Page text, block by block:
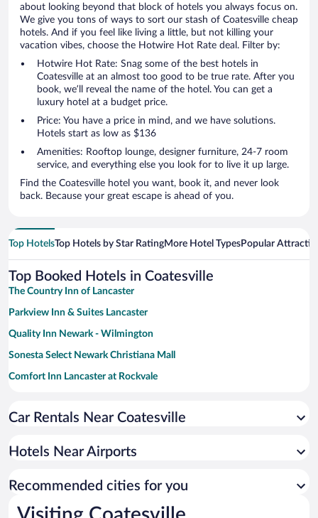
about looking beyond that block of hotels you always focus on.
We give you tons of ways to sort our stash of Coatesville cheap
hotels. And if you feel like living a little, but not killing your
vacation vibes, choose the Hotwire Hot Rate deal. Filter by:
Hotwire Hot Rate: Snag some of the best hotels in
Coatesville at an almost too good to be true rate. After you
book, we’ll reveal the name of the hotel. You can get a
luxury hotel at a budget price.
Price: You have a price in mind, and we have solutions.
Hotels start as low as $136
Amenities: Rooftop lounge, designer furniture, 24-7 room
service, and everything else you look for to live it up large.
Find the Coatesville hotel you want, book it, and never look
back. Because your great escape is ahead of you.
Top HotelsTop Hotels by Star RatingMore Hotel TypesPopular
Top Booked Hotels in Coatesville
The Country Inn of Lancaster
Parkview Inn & Suites Lancaster
Quality Inn Newark - Wilmington
Sonesta Select Newark Christiana Mall
Comfort Inn Lancaster at Rockvale
DoubleTree by Hilton Downtown Wilmington - Legal District
Embassy Suites by Hilton Newark Wilmington South
Red Roof Inn & Suites Newark - University
Car Rentals Near Coatesville
Hotels Near Airports
Recommended cities for you